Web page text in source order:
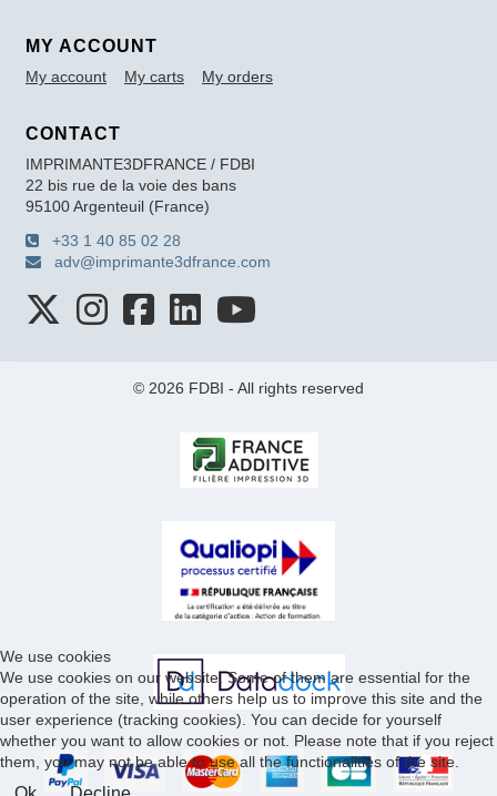
MY ACCOUNT
My account My carts My orders
CONTACT
IMPRIMANTE3DFRANCE / FDBI
22 bis rue de la voie des bans
95100 Argenteuil (France)
+33 1 40 85 02 28
adv@imprimante3dfrance.com
© 2026 FDBI - All rights reserved
We use cookies
We use cookies on our website. Some of them are essential for the
operation of the site, while others help us to improve this site and the
user experience (tracking cookies). You can decide for yourself
whether you want to allow cookies or not. Please note that if you reject
them, you may not be able to use all the functionalities of the site.